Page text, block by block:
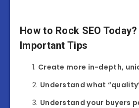
How to Rock SEO
Important Tips
Create more in-depth,
Understand what
Understand your buyers